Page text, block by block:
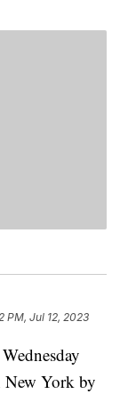
PM, Jul 12, 2023
New York by